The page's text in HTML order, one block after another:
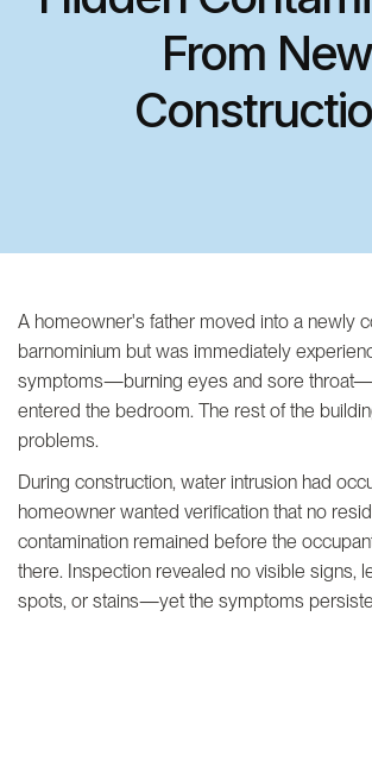
From New
A homeowner's father moved into a newly
barnominium but was immediately
symptoms—burning eyes and sore
entered the bedroom. The rest of the
problems.
During construction, water intrusion had
homeowner wanted verification that no
contamination remained before the
there. Inspection revealed no visible signs,
spots, or stains—yet the symptoms